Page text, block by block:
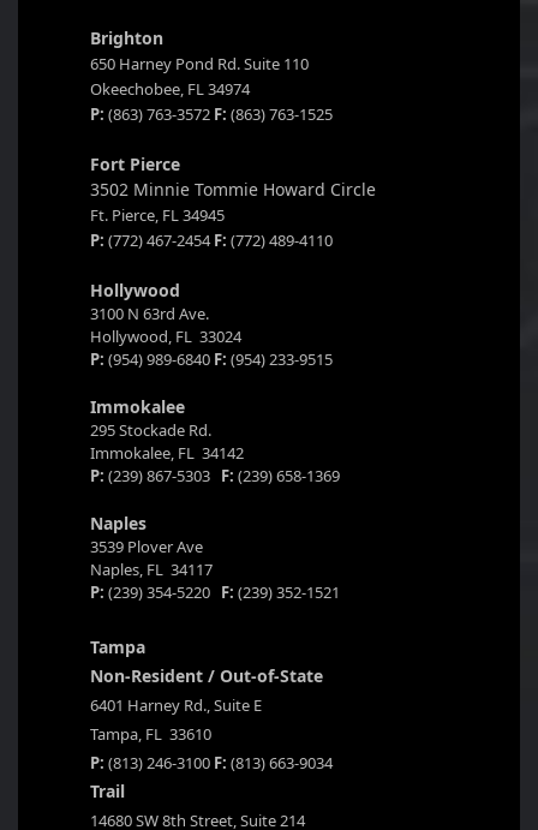
Brighton
650 Harney Pond Rd. Suite 110
Okeechobee, FL 34974
P: (863) 763-3572 F: (863) 763-1525
Fort Pierce
3502 Minnie Tommie Howard Circle
Ft. Pierce, FL 34945
P: (772) 467-2454F: (772) 489-4110
Hollywood
3100 N 63rd Ave.
Hollywood, FL 33024
P: (954) 989-6840 F: (954) 233-9515
Immokalee
295 Stockade Rd.
Immokalee, FL 34142
P: (239) 867-5303 F: (239) 658-1369
Naples
3539 Plover Ave
Naples, FL 34117
P: (239) 354-5220 F: (239) 352-1521
Tampa
Non-Resident / Out-of-State
6401 Harney Rd., Suite E
Tampa, FL 33610
P: (813) 246-3100 F: (813) 663-9034
Trail
14680 SW 8th Street, Suite 214